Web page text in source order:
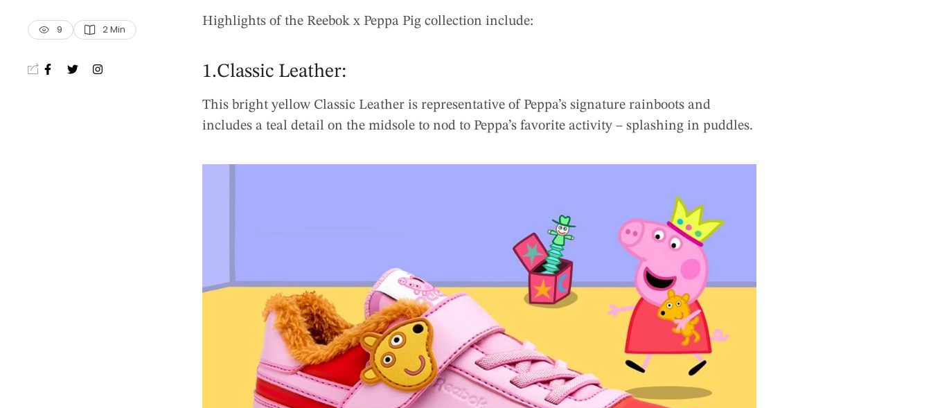
9 2 Min
Highlights of the Reebok x Peppa Pig collection include:
1.Classic Leather:
This bright yellow Classic Leather is representative of Peppa’s signature rainboots and
includes a teal detail on the midsole to nod to Peppa’s favorite activity – splashing in puddles.